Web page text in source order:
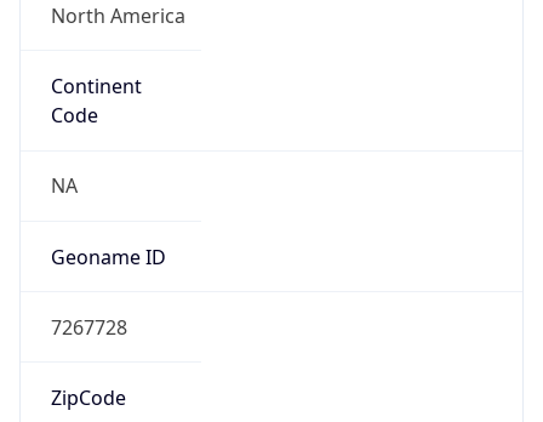
North America
Continent
Code
NA
Geoname ID
7267728
ZipCode